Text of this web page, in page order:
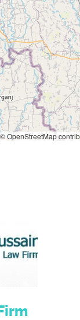
OpenStreetMap